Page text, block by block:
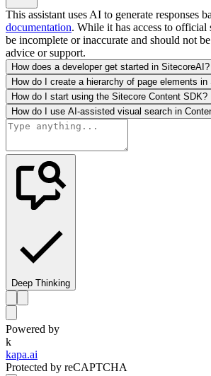
This assistant uses AI to generate responses
documentation. While it has access to official
be incomplete or inaccurate and should not
advice or support.
How does a developer get started in SitecoreAI?
How do I create a hierarchy of page elements in
How do I start using the Sitecore Content SDK?
How do I use AI-assisted visual search in
Deep Thinking
Powered by
k
kapa.ai
Protected by reCAPTCHA